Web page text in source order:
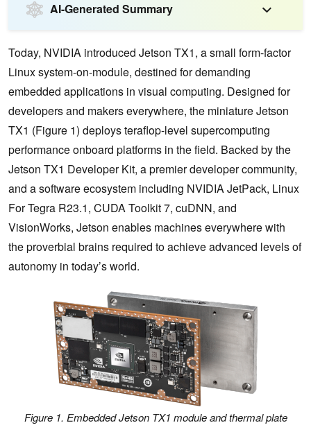
AI-Generated Summary
Today, NVIDIA introduced Jetson TX1, a small form-factor
Linux system-on-module, destined for demanding
embedded applications in visual computing. Designed for
developers and makers everywhere, the miniature Jetson
TX1 (Figure 1) deploys teraflop-level supercomputing
performance onboard platforms in the field. Backed by the
Jetson TX1 Developer Kit, a premier developer community,
and a software ecosystem including NVIDIA JetPack, Linux
For Tegra R23.1, CUDA Toolkit 7, cuDNN, and
VisionWorks, Jetson enables machines everywhere with
the proverbial brains required to achieve advanced levels of
autonomy in today’s world.
Figure 1. Embedded Jetson TX1 module and thermal plate